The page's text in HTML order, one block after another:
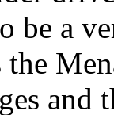
be a
the